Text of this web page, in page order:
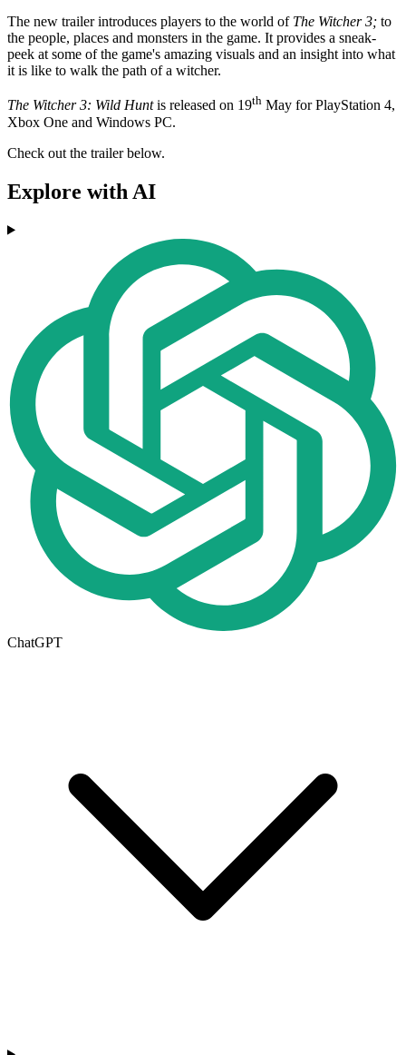
The new trailer introduces players to the world of The Witcher 3; to
the people, places and monsters in the game. It provides a sneak-
peek at some of the game's amazing visuals and an insight into what
it is like to walk the path of a witcher.
The Witcher 3: Wild Huntis released on 19th May for PlayStation 4,
Xbox One and Windows PC.
Check out the trailer below.
Explore with AI
ChatGPT